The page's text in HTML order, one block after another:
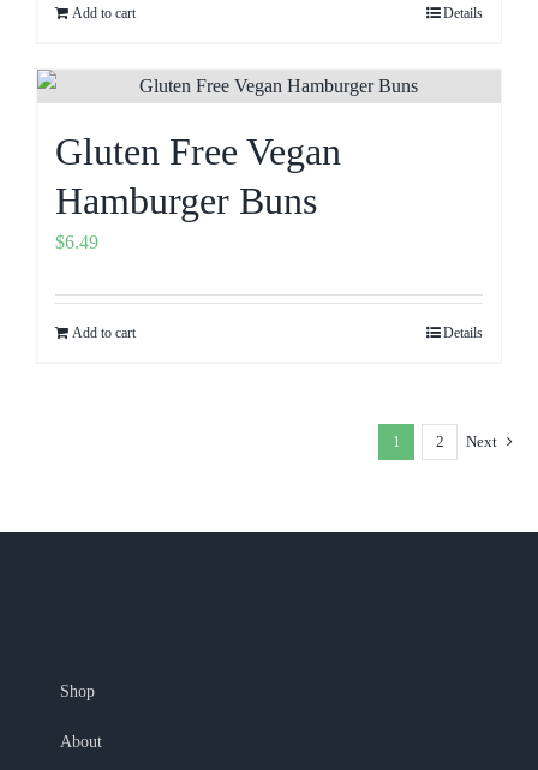
Add to cart Details
Gluten Free Vegan
Hamburger Buns
$6.49
Add to cart Details
1 2 Next
Shop
About